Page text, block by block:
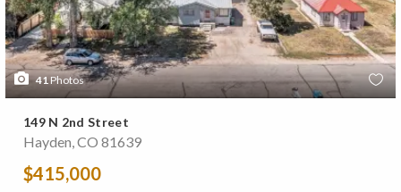
41Photos
149 N 2nd Street
Hayden, CO 81639
$415,000